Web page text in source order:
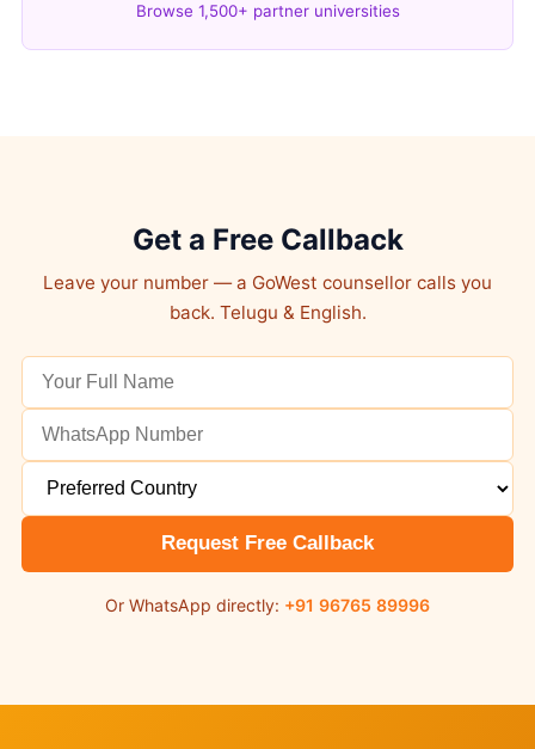
Browse 1,500+ partner universities
Get a Free Callback
Leave your number — a GoWest counsellor calls you
back. Telugu & English.
Request Free Callback
Or WhatsApp directly: +91 96765 89996